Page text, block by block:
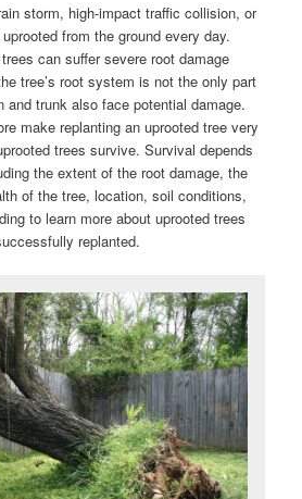
storm, high-impact traffic collision, or
from the ground every day.
can suffer severe root damage
tree’s root system is not the only part
trunk also face potential damage.
make replanting an uprooted tree very
trees survive. Survival depends
the extent of the root damage, the
of the tree, location, soil conditions,
to learn more about uprooted trees
replanted.